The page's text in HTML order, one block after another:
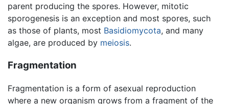
parent producing the spores. However, mitotic
sporogenesis is an exception and most spores, such
as those of plants, most Basidiomycota, and many
algae, are produced by meiosis.
Fragmentation
Fragmentation is a form of asexual reproduction
where a new organism grows from a fragment of the